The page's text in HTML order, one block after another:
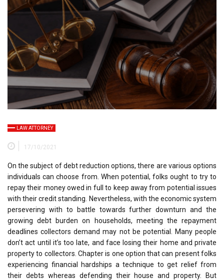
LAW ATTORNEY
17/10/2021
On the subject of debt reduction options, there are various options
individuals can choose from. When potential, folks ought to try to
repay their money owed in full to keep away from potential issues
with their credit standing. Nevertheless, with the economic system
persevering with to battle towards further downturn and the
growing debt burden on households, meeting the repayment
deadlines collectors demand may not be potential. Many people
don’t act until it’s too late, and face losing their home and private
property to collectors. Chapter is one option that can present folks
experiencing financial hardships a technique to get relief from
their debts whereas defending their house and property. But